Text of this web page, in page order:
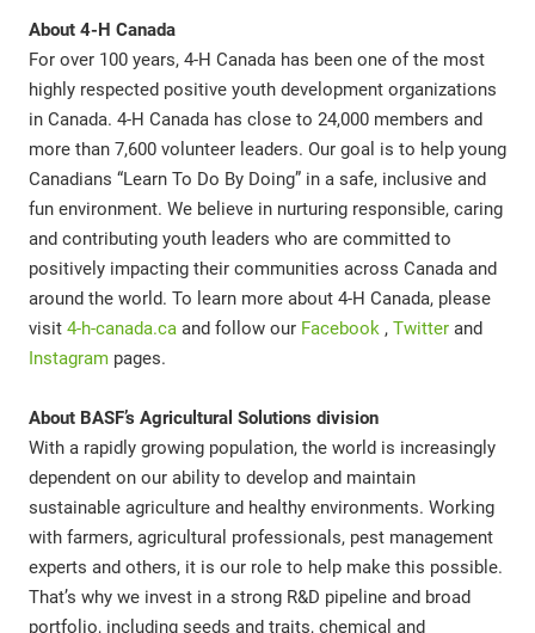
About 4-H Canada
For over 100 years, 4-H Canada has been one of the most
highly respected positive youth development organizations
in Canada. 4-H Canada has close to 24,000 members and
more than 7,600 volunteer leaders. Our goal is to help young
Canadians “Learn To Do By Doing” in a safe, inclusive and
fun environment. We believe in nurturing responsible, caring
and contributing youth leaders who are committed to
positively impacting their communities across Canada and
around the world. To learn more about 4-H Canada, please
visit 4-h-canada.ca and follow our Facebook , Twitter and
Instagram pages.
About BASF’s Agricultural Solutions division
With a rapidly growing population, the world is increasingly
dependent on our ability to develop and maintain
sustainable agriculture and healthy environments. Working
with farmers, agricultural professionals, pest management
experts and others, it is our role to help make this possible.
That’s why we invest in a strong R&D pipeline and broad
portfolio, including seeds and traits, chemical and